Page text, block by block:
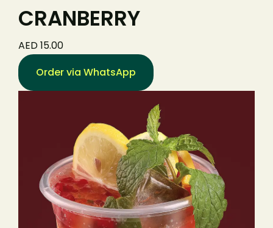
CRANBERRY
AED 15.00
Order via WhatsApp